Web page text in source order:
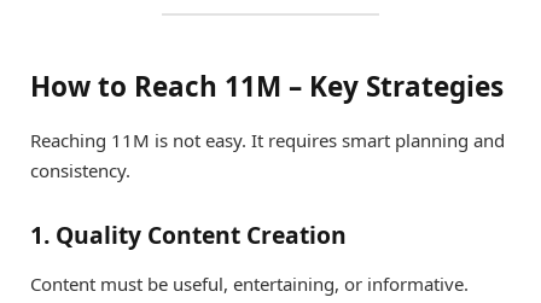
How to Reach 11M – Key Strategies
Reaching 11M is not easy. It requires smart planning and
consistency.
1. Quality Content Creation
Content must be useful, entertaining, or informative.